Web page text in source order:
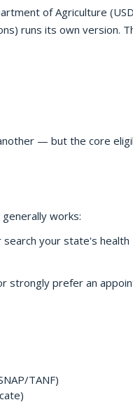
of Agriculture
runs its own version.
— but the core
works:
your state's health
strongly prefer an
TANF)